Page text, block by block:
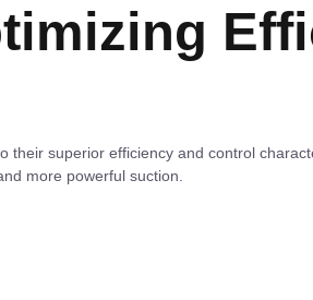
superior efficiency and control
more powerful suction.